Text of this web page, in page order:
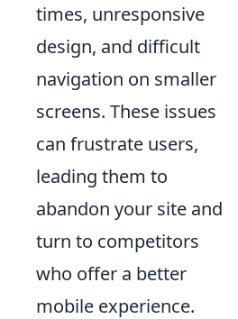
times, unresponsive
design, and difficult
navigation on smaller
screens. These issues
can frustrate users,
leading them to
abandon your site and
turn to competitors
who offer a better
mobile experience.